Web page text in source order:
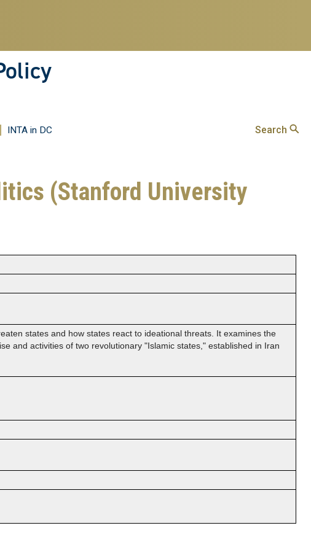
INTA in DC Search
(Stanford University
states and how states react to ideational threats. It examines the
and activities of two revolutionary "Islamic states," established in Iran